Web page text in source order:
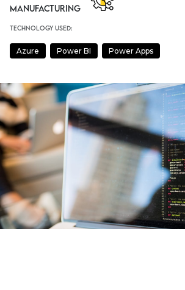
Manufacturing
technology used:
Azure Power BI Power Apps